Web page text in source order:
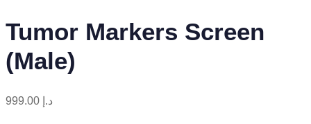
Tumor Markers Screen
(Male)
د.إ